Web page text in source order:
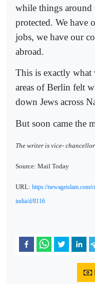
while things around
protected. We have
jobs, we have our
abroad.
This is exactly
areas of Berlin felt
down Jews across
But soon came the
The writer is vice-
Source: Mail Today
URL: https://newageislam.com/
india/d/8116